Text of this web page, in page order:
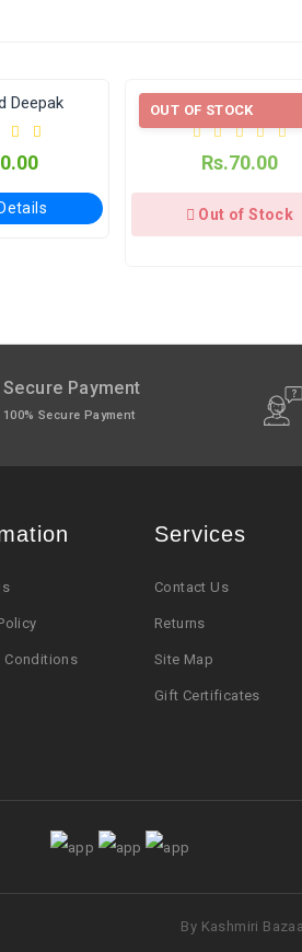
through India Post | Customs
OUT OF STOCK
Aari and Vucchir
Out of Stock
Secure Payment
100% Secure Payment
Conditions
Services
Contact Us
Returns
Site Map
Gift Certificates
By Kashmiri